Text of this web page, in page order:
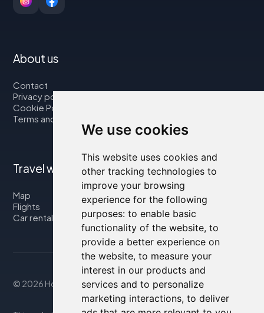
We use cookies
This website uses cookies and
other tracking technologies to
improve your browsing
experience for the following
purposes: to enable basic
functionality of the website, to
provide a better experience on
the website, to measure your
interest in our products and
services and to personalize
marketing interactions, to deliver
About us
Contact
Privacy policy
Cookie Policy
Terms and Conditions
Travel with us
Map
Flights
Car rental
© 2026 Housity.net